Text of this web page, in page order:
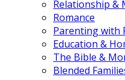
Relationship &
Romance
Parenting with
Education &
The Bible &
Blended